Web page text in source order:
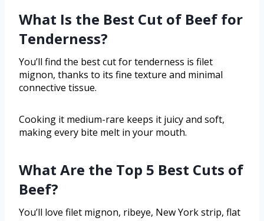
What Is the Best Cut of Beef for
Tenderness?
You’ll find the best cut for tenderness is filet
mignon, thanks to its fine texture and minimal
connective tissue.
Cooking it medium-rare keeps it juicy and soft,
making every bite melt in your mouth.
What Are the Top 5 Best Cuts of
Beef?
You’ll love filet mignon, ribeye, New York strip, flat